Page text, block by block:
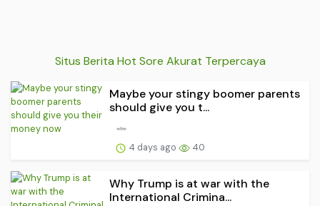
Situs Berita Hot Sore Akurat Terpercaya
Maybe your stingy boomer parents
should give you t...
4 days ago 40
Why Trump is at war with the
International Crimina...